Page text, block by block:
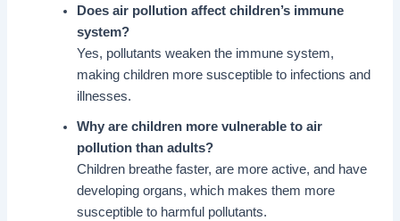
Does air pollution affect children’s immune
system?
Yes, pollutants weaken the immune system,
making children more susceptible to infections and
illnesses.
Why are children more vulnerable to air
pollution than adults?
Children breathe faster, are more active, and have
developing organs, which makes them more
susceptible to harmful pollutants.